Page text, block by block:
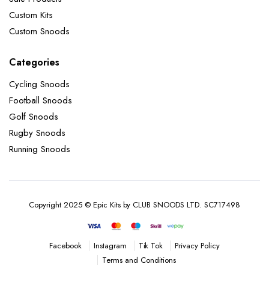
Custom Kits
Custom Snoods
Categories
Cycling Snoods
Football Snoods
Golf Snoods
Rugby Snoods
Running Snoods
Copyright 2025 © Epic Kits by CLUB SNOODS LTD. SC717498
Facebook Instagram Tik Tok
Privacy Policy
Terms and Conditions